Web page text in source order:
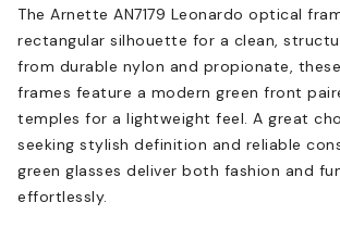
The Arnette AN7179 Leonardo optical
rectangular silhouette for a clean,
from durable nylon and propionate,
frames feature a modern green front
temples for a lightweight feel. A great
seeking stylish definition and reliable
green glasses deliver both fashion and
effortlessly.